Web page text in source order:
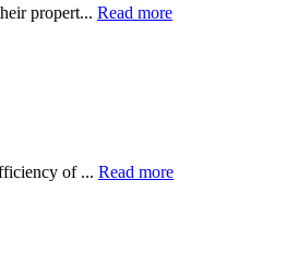
propert... Read more
of ... Read more